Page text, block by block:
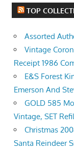
TOP
Assorted
Vintage
Receipt 1986
E&S Forest
Emerson And
GOLD 585
Vintage, SET
Christmas
Santa Reindeer